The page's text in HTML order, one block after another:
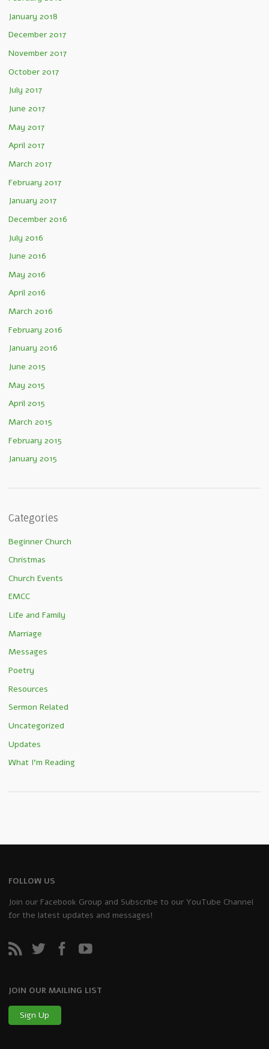
January 2018
December 2017
November 2017
October 2017
July 2017
June 2017
May 2017
April 2017
March 2017
February 2017
January 2017
December 2016
July 2016
June 2016
May 2016
April 2016
March 2016
February 2016
January 2016
June 2015
May 2015
April 2015
March 2015
February 2015
January 2015
Categories
Beginner Church
Christmas
Church Events
EMCC
Life and Family
Marriage
Messages
Poetry
Resources
Sermon Related
Uncategorized
Updates
What I'm Reading
FOLLOW US
Join our Facebook Group and Subscribe to our YouTube Channel
for the latest updates and messages!
JOIN OUR MAILING LIST
Sign Up